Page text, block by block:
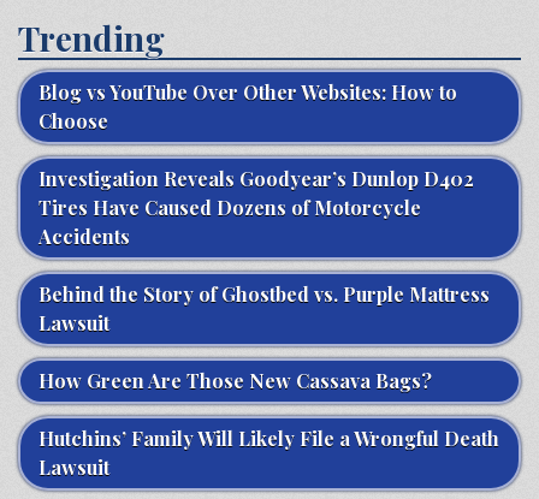
Trending
Blog vs YouTube Over Other Websites: How to
Choose
Investigation Reveals Goodyear’s Dunlop D402
Tires Have Caused Dozens of Motorcycle
Accidents
Behind the Story of Ghostbed vs. Purple Mattress
Lawsuit
How Green Are Those New Cassava Bags?
Hutchins’ Family Will Likely File a Wrongful Death
Lawsuit